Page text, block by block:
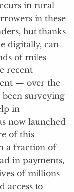
in rural
in these
but thanks
digitally, can
of miles
recent
— over the
been surveying
in
now launched
of this
a fraction of
in payments,
of millions
access to